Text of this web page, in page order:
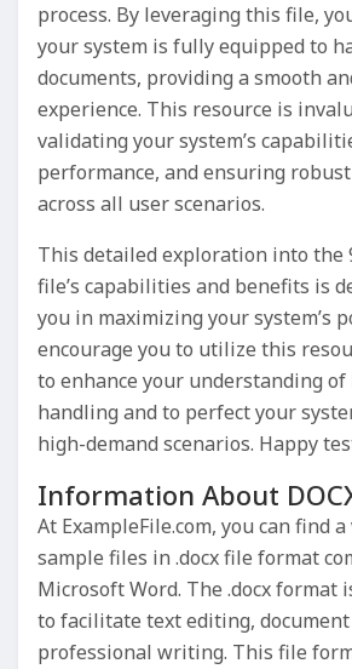
process. By leveraging this file,
your system is fully equipped to
documents, providing a smooth
experience. This resource is
validating your system’s
performance, and ensuring
across all user scenarios.
This detailed exploration into the
file’s capabilities and benefits is
you in maximizing your system’s
encourage you to utilize this
to enhance your understanding
handling and to perfect your
high-demand scenarios. Happy
Information About
At ExampleFile.com, you can find
sample files in .docx file format
Microsoft Word. The .docx format
to facilitate text editing,
professional writing. This file